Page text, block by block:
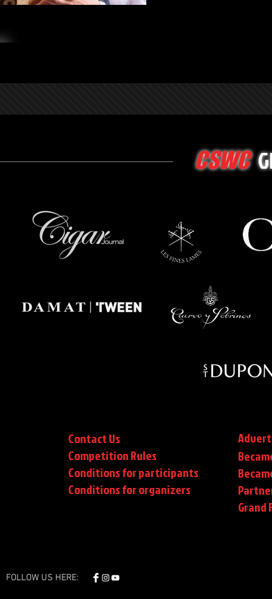
CSWC
Contact Us
Competition Rules
Conditions for participants
Conditionsfor organizers
Grand
FOLLOW US HERE: